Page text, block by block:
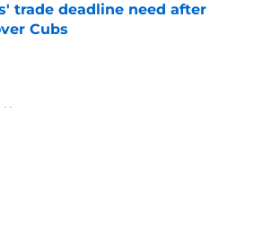
trade deadline need after
Cubs
by on Invalid Date